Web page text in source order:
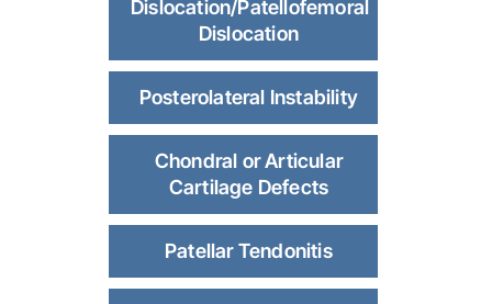
Dislocation/Patellofemoral
Dislocation
Posterolateral Instability
Chondral or Articular
Cartilage Defects
Patellar Tendonitis